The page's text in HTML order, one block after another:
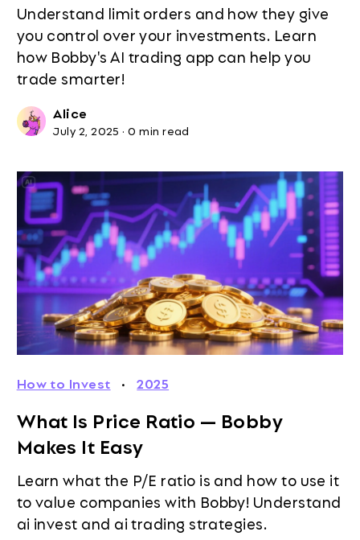
Understand limit orders and how they give
you control over your investments. Learn
how Bobby's AI trading app can help you
trade smarter!
Alice
July 2, 2025 ·0 min read
How to Invest · 2025
What Is Price Ratio — Bobby
Makes It Easy
Learn what the P/E ratio is and how to use it
to value companies with Bobby! Understand
ai invest and ai trading strategies.